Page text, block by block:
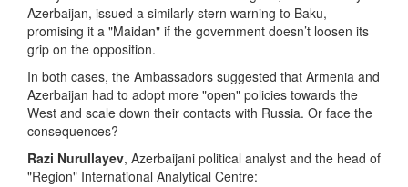
Azerbaijan, issued a similarly stern warning to Baku,
promising it a "Maidan" if the government doesn’t loosen its
grip on the opposition.
In both cases, the Ambassadors suggested that Armenia and
Azerbaijan had to adopt more "open" policies towards the
West and scale down their contacts with Russia. Or face the
consequences?
Razi Nurullayev, Azerbaijani political analyst and the head of
"Region" International Analytical Centre: